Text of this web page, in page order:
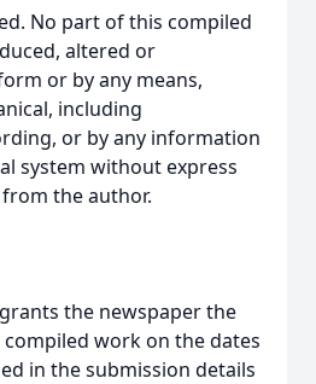
No part of this compiled
altered or
or by any means,
including
or by any information
system without express
the author.
the newspaper the
work on the dates
in the submission details